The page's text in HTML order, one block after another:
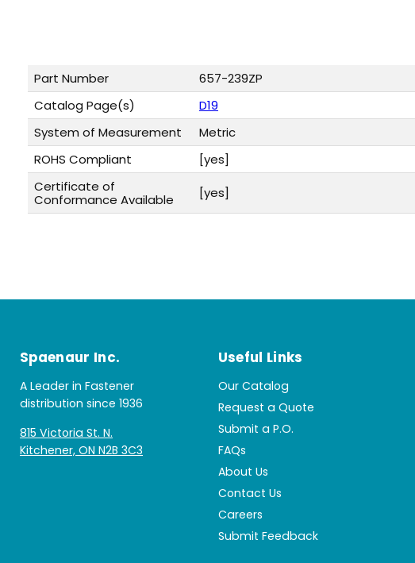
Part Number
657-239ZP
Catalog Page(s)
D19
System of Measurement
Metric
ROHS Compliant
[yes]
Certificate of
Conformance Available
[yes]
Spaenaur Inc.
A Leader in Fastener
distribution since 1936
815 Victoria St. N.
Kitchener, ON N2B 3C3
Useful Links
Our Catalog
Request a Quote
Submit a P.O.
FAQs
About Us
Contact Us
Careers
Submit Feedback